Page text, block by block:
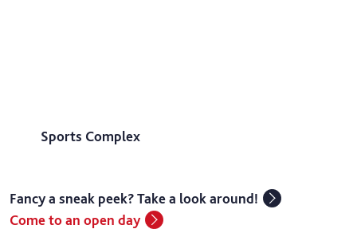
Sports Complex
Fancy a sneak peek? Take a look around!
Come to an open day